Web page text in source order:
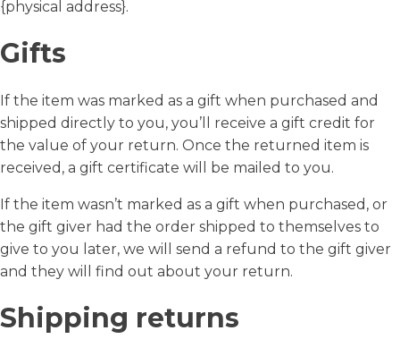
{physical address}.
Gifts
If the item was marked as a gift when purchased and
shipped directly to you, you’ll receive a gift credit for
the value of your return. Once the returned item is
received, a gift certificate will be mailed to you.
If the item wasn’t marked as a gift when purchased, or
the gift giver had the order shipped to themselves to
give to you later, we will send a refund to the gift giver
and they will find out about your return.
Shipping returns